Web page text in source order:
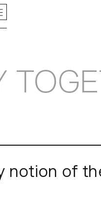
notion of
world online,